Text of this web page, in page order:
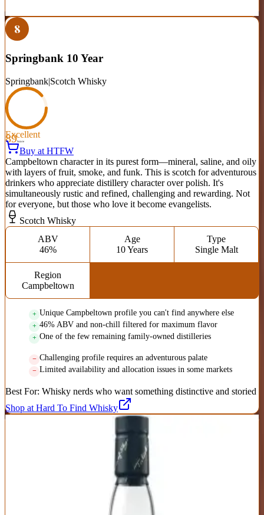
8
Springbank 10 Year
Springbank|Scotch Whisky
89Score
Excellent
Buy at HTFW
Campbeltown character in its purest form—mineral, saline, and oily
with layers of fruit, smoke, and funk. This is scotch for adventurous
drinkers who appreciate distillery character over polish. It's
simultaneously rustic and refined, challenging and rewarding. Not
for everyone, but those who love it become evangelists.
Scotch Whisky
ABV
46%
Age
10 Years
Type
Single Malt
Region
Campbeltown
Unique Campbeltown profile you can't find anywhere else
46% ABV and non-chill filtered for maximum flavor
One of the few remaining family-owned distilleries
Challenging profile requires an adventurous palate
Limited availability and allocation issues in some markets
Best For: Whisky nerds who want something distinctive and storied
Shop at Hard To Find Whisky